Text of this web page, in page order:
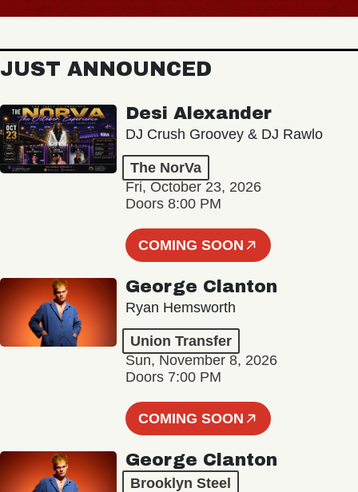
JUST ANNOUNCED
Desi Alexander
DJ Crush Groovey & DJ Rawlo
The NorVa
Fri, October 23, 2026
Doors 8:00 PM
COMING SOON
George Clanton
Ryan Hemsworth
Union Transfer
Sun, November 8, 2026
Doors 7:00 PM
COMING SOON
George Clanton
Brooklyn Steel